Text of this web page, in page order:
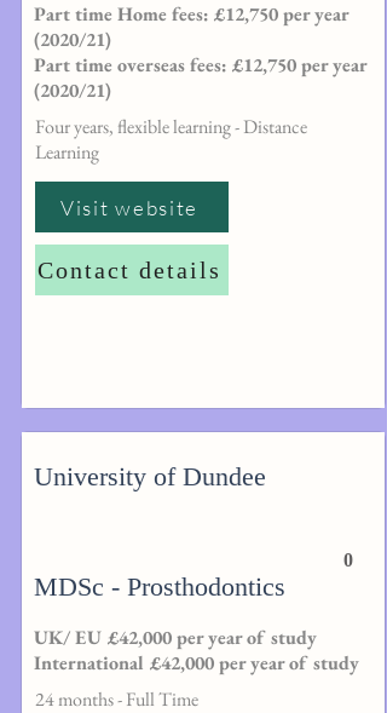
Part time Home fees: £12,750 per year
(2020/21)
Part time overseas fees: £12,750 per year
(2020/21)
Four years, flexible learning - Distance
Learning
Visit website
Contact details
University of Dundee
0
MDSc - Prosthodontics
UK/ EU £42,000 per year of study
International £42,000 per year of study
24 months - Full Time